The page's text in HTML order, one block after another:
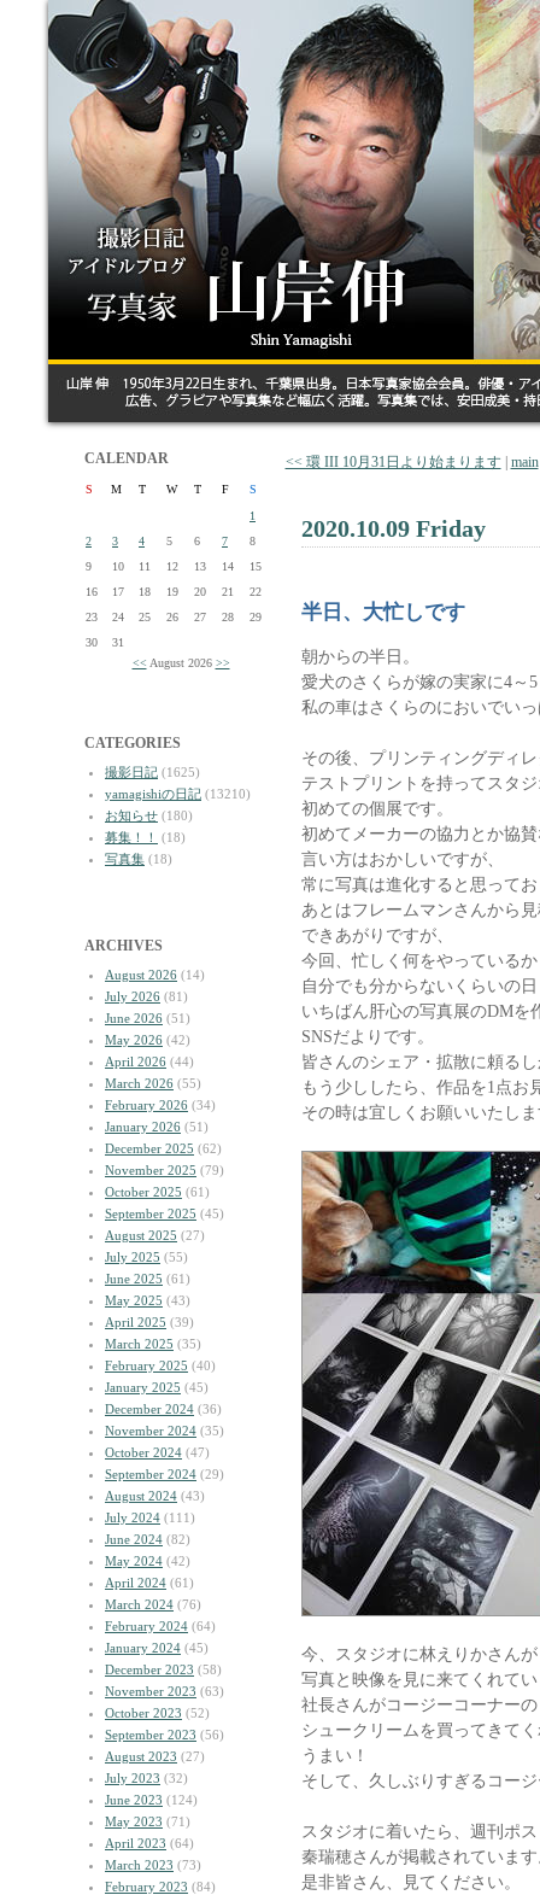
CALENDAR
S M T W T F
S
1
2
3 4 5 6 7
8
9
10 11 12 13 14
15
16
17 18 19 20 21
22
23
24 25 26 27 28
29
30
31
<< August 2026 >>
CATEGORIES
撮影日記 (1625)
yamagishiの日記 (13210)
お知らせ (180)
募集！！
(18)
写真集 (18)
ARCHIVES
August 2026 (14)
July 2026 (81)
June 2026 (51)
May 2026 (42)
April 2026 (44)
March 2026 (55)
February 2026 (34)
January 2026 (51)
December 2025 (62)
November 2025 (79)
October 2025 (61)
September 2025 (45)
August 2025 (27)
July 2025 (55)
June 2025 (61)
May 2025 (43)
April 2025 (39)
March 2025 (35)
February 2025 (40)
January 2025 (45)
December 2024 (36)
November 2024 (35)
October 2024 (47)
September 2024 (29)
August 2024 (43)
July 2024 (111)
June 2024 (82)
May 2024 (42)
April 2024 (61)
March 2024 (76)
February 2024 (64)
January 2024 (45)
December 2023 (58)
November 2023 (63)
October 2023 (52)
September 2023 (56)
August 2023 (27)
July 2023 (32)
June 2023 (124)
May 2023 (71)
April 2023 (64)
March 2023 (73)
February 2023 (84)
<< 環 III 10月31日より始まります| main
2020.10.09 Friday
半日、大忙しです
朝からの半日。
愛犬のさくらが嫁の実家に4～
私の車はさくらのにおいでい
その後、プリンティングディ
テストプリントを持ってスタ
初めての個展です。
初めてメーカーの協力とか協
言い方はおかしいですが、
常に写真は進化すると思って
あとはフレームマンさんから
できあがりですが、
今回、忙しく何をやっているか
自分でも分からないくらいの
いちばん肝心の写真展のDMを
SNSだよりです。
皆さんのシェア・拡散に頼る
もう少ししたら、作品を1点お
その時は宜しくお願いいたし
今、スタジオに林えりかさんが
写真と映像を見に来てくれて
社長さんがコージーコーナーの
シュークリームを買ってきて
うまい！
そして、久しぶりすぎるコー
スタジオに着いたら、週刊ポ
秦瑞穂さんが掲載されていま
是非皆さん、見てください。